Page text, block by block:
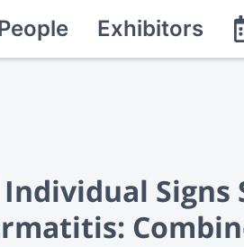
Exhibitors